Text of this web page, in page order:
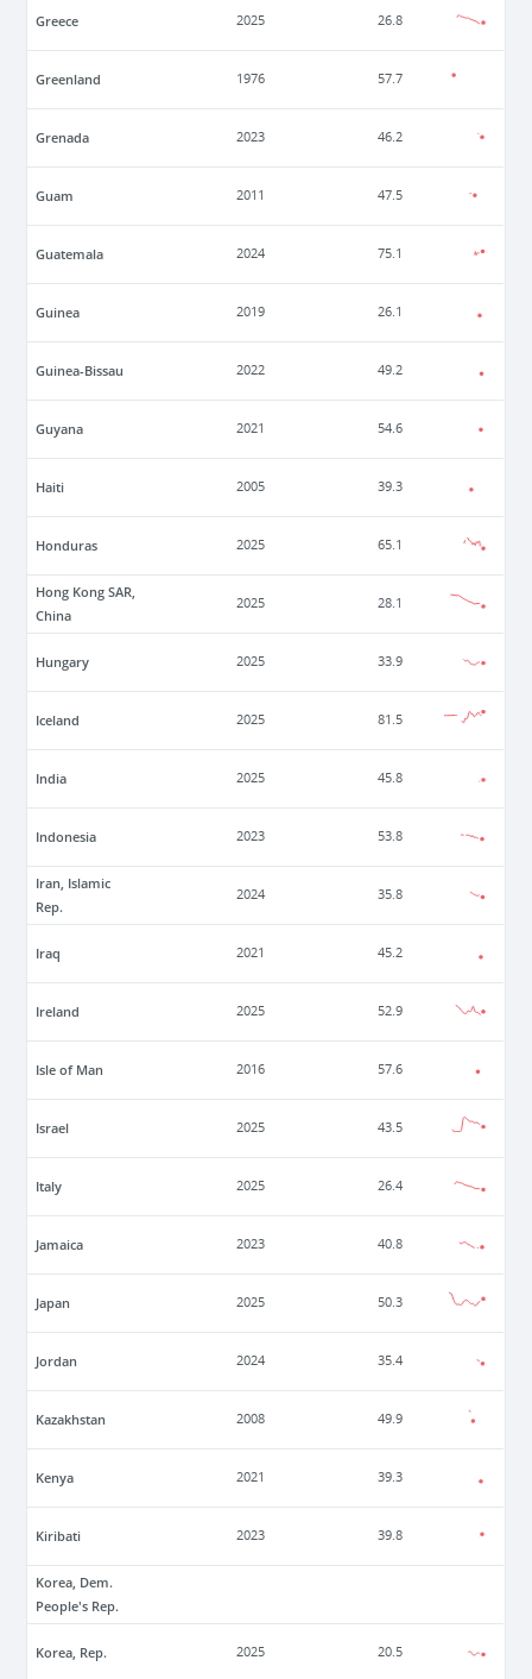
Greece 2025 26.8
Greenland 1976 57.7
Grenada 2023 46.2
Guam 2011 47.5
Guatemala 2024 75.1
Guinea 2019 26.1
Guinea-Bissau 2022 49.2
Guyana 2021 54.6
Haiti 2005 39.3
Honduras 2025 65.1
Hong Kong SAR,
China
2025 28.1
Hungary 2025 33.9
Iceland 2025 81.5
India 2025 45.8
Indonesia 2023 53.8
Iran, Islamic
Rep.
2024 35.8
Iraq 2021 45.2
Ireland 2025 52.9
Isle of Man 2016 57.6
Israel 2025 43.5
Italy 2025 26.4
Jamaica 2023 40.8
Japan 2025 50.3
Jordan 2024 35.4
Kazakhstan 2008 49.9
Kenya 2021 39.3
Kiribati 2023 39.8
Korea, Dem.
People's Rep.
Korea, Rep. 2025 20.5